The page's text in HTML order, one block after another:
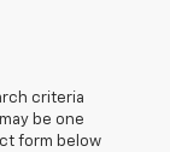
criteria
be one
form below